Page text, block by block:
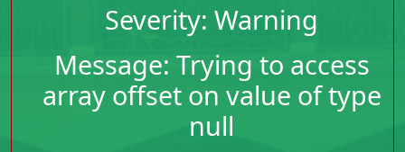
Severity: Warning
Message: Trying to access
array offset on value of type
null